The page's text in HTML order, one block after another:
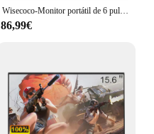
Wisecoco-Monitor portátil de 6 pulgadas, pantalla 2K con batería integrada de 5000mAh, USB tipo C, 2560 1440 x, para Raspberry Pi 4B, PC
86,99€